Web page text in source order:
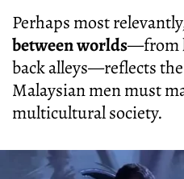
Perhaps most
between worlds—from
back alleys—reflects
Malaysian men must
multicultural society.